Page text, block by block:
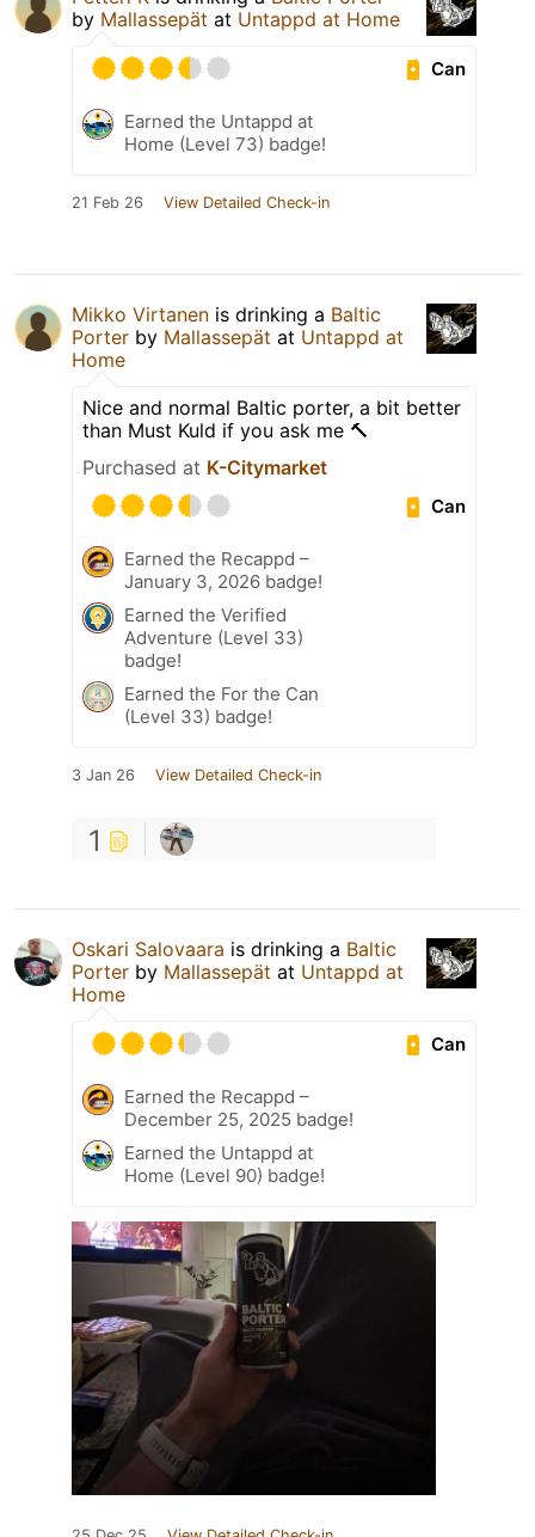
by Mallassepät at Untappd at Home
Can
Earned the Untappd at
Home (Level 73) badge!
21 Feb 26 View Detailed Check-in
Mikko Virtanen is drinking a Baltic
Porter by Mallassepät at Untappd at
Home
Nice and normal Baltic porter, a bit better
than Must Kuld if you ask me 🔨
Purchased at K-Citymarket
Can
Earned the Recappd –
January 3, 2026 badge!
Earned the Verified
Adventure (Level 33)
badge!
Earned the For the Can
(Level 33) badge!
3 Jan 26 View Detailed Check-in
1
Oskari Salovaara is drinking a Baltic
Porter by Mallassepät at Untappd at
Home
Can
Earned the Recappd –
December 25, 2025 badge!
Earned the Untappd at
Home (Level 90) badge!